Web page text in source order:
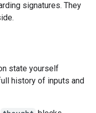
signatures. They
state yourself
history of inputs and